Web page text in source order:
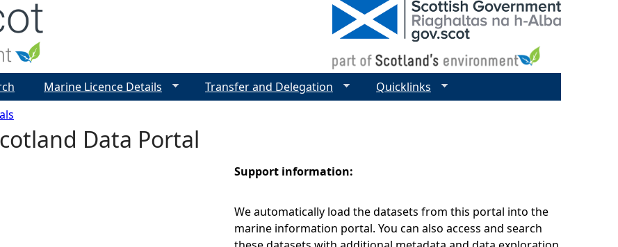
Data Portal
Support information:
We automatically load the datasets from this portal into the
marine information portal. You can also access and search
Marine Licence Details Transfer and Delegation Quicklinks